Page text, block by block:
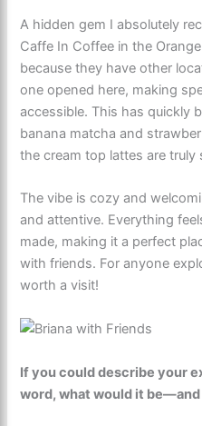
A hidden gem I absolutely
Caffe In Coffee in the
because they have other
one opened here, making
accessible. This has quickly
banana matcha and
the cream top lattes are truly
The vibe is cozy and
and attentive. Everything
made, making it a perfect
with friends. For anyone
worth a visit!
If you could describe your
word, what would it